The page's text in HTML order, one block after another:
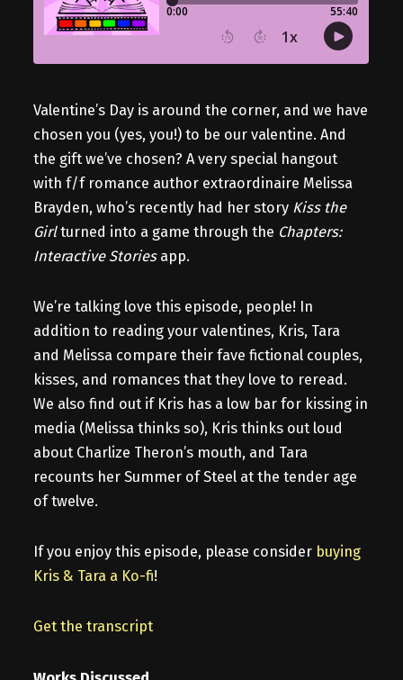
Valentine’s Day is around the corner, and we have
chosen you (yes, you!) to be our valentine. And
the gift we’ve chosen? A very special hangout
with f/f romance author extraordinaire Melissa
Brayden, who’s recently had her story Kiss the
Girlturned into a game through the Chapters:
Interactive Storiesapp.
We’re talking love this episode, people! In
addition to reading your valentines, Kris, Tara
and Melissa compare their fave fictional couples,
kisses, and romances that they love to reread.
We also find out if Kris has a low bar for kissing in
media (Melissa thinks so), Kris thinks out loud
about Charlize Theron’s mouth, and Tara
recounts her Summer of Steel at the tender age
of twelve.
If you enjoy this episode, please consider buying
Kris & Tara a Ko-fi!
Get the transcript